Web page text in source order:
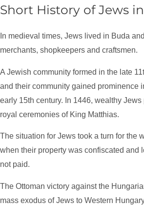
Short History of Jews
In medieval times, Jews lived in Buda
merchants, shopkeepers and craftsmen.
A Jewish community formed in the late
and their community gained prominence
early 15th century. In 1446, wealthy
royal ceremonies of King Matthias.
The situation for Jews took a turn for the
when their property was confiscated and
not paid.
The Ottoman victory against the
mass exodus of Jews to Western